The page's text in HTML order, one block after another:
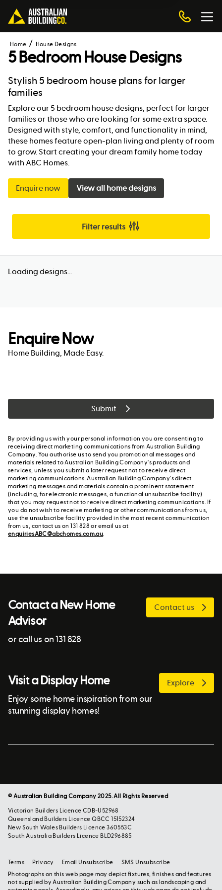
Home House Designs
5 Bedroom House Designs
Stylish 5 bedroom house plans for larger
families
Explore our 5 bedroom house designs, perfect for larger
families or those who are looking for some extra space.
Designed with style, comfort, and functionality in mind,
these homes feature open-plan living and plenty of room
to grow. Start creating your dream family home today
with ABC Homes.
Enquire now View all home designs
Filter results
Loading designs...
Enquire Now
Home Building, Made Easy.
Submit
By providing us with your personal information you are consenting to
receiving direct marketing communications from Australian Building
Company. You authorise us to send you promotional messages and
materials related to Australian Building Company's products and
services, unless you submit a later request not to receive direct
marketing communications. Australian Building Company's direct
marketing messages and materials contain a prominent statement
(including, for electronic messages, a functional unsubscribe facility)
that you may request not to receive direct marketing communications. If
you do not wish to receive marketing or other communications from us,
use the unsubscribe facility provided in the most recent communication
from us, contact us on 131 828 or email us at
enquiriesABC@abchomes.com.au.
Contact a New Home
Advisor
or call us on 131 828
Contact us
Visit a Display Home
Enjoy some home inspiration from our
stunning display homes!
Explore
© Australian Building Company 2025. All Rights Reserved
Victorian Builders Licence CDB-U52968
Queensland Builders Licence QBCC 15152324
New South Wales Builders Licence 360553C
South Australia Builders Licence BLD296885
Photographs on this web page may depict fixtures, finishes and features
not supplied by Australian Building Company such as landscaping and
Terms Privacy Email Unsubscribe SMS Unsubscribe